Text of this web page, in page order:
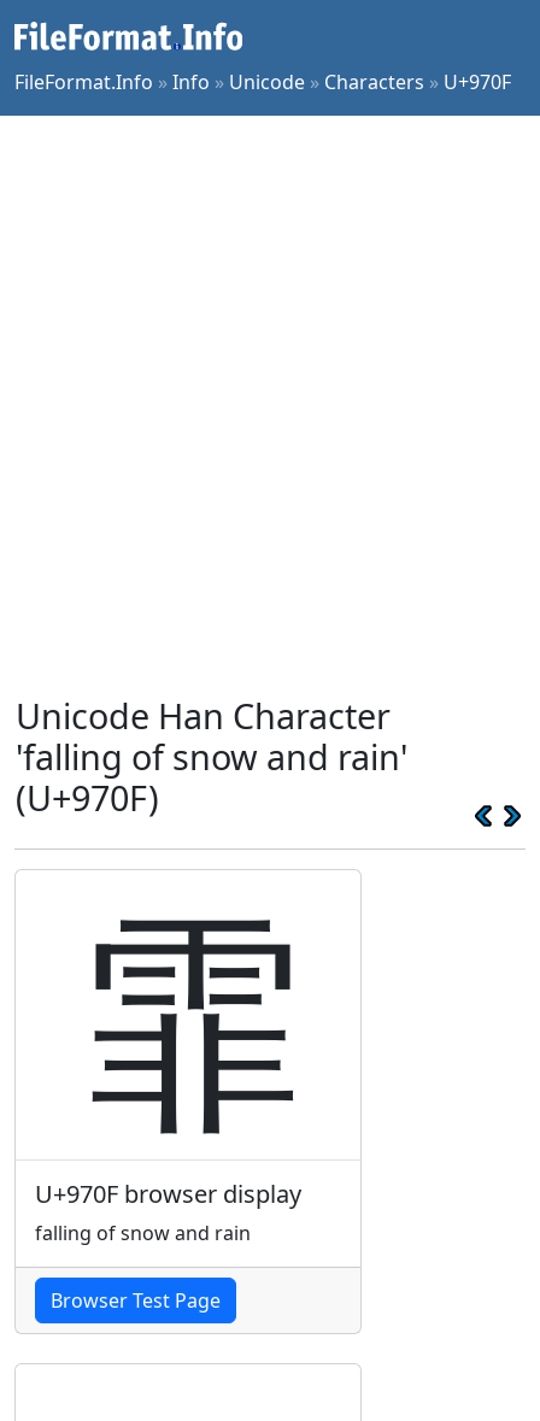
FileFormat.Info »Info » Unicode » Characters » U+970F
Unicode Han Character
'falling of snow and rain'
(U+970F)
霏
U+970F browser display
falling of snow and rain
Browser Test Page